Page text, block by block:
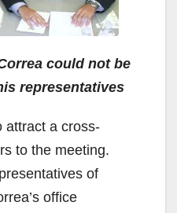
could not be
representatives
attract a cross-
to the meeting.
of
office